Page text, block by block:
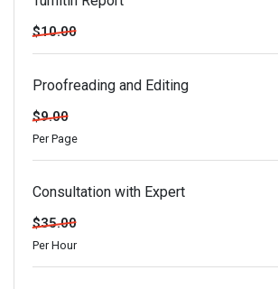
$10.00
Proofreading and Editing
$9.00
Per Page
Consultation with Expert
$35.00
Per Hour